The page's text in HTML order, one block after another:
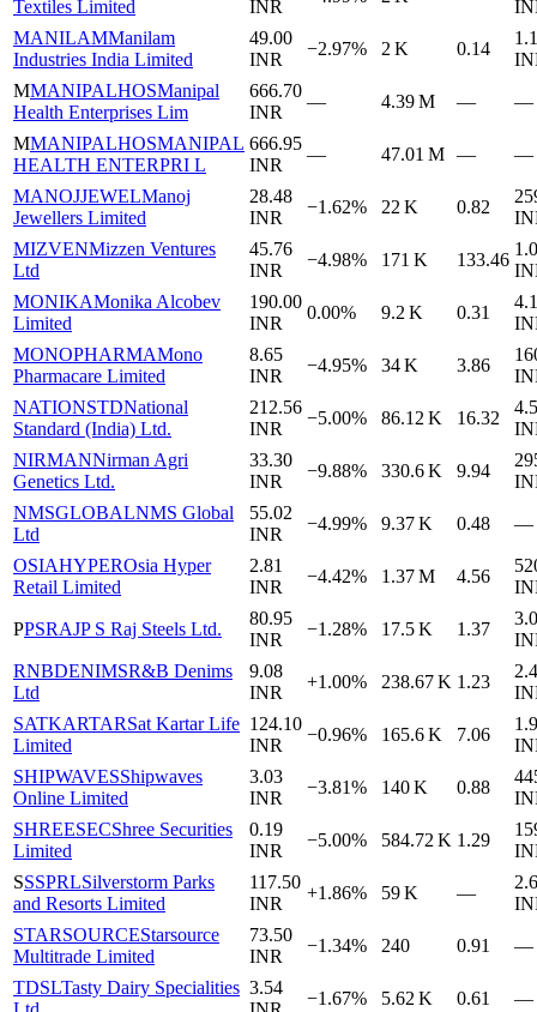
Textiles Limited
INR
MANILAMManilam
Industries India Limited
49.00
INR
−2.97% 2 K 0.14
MMANIPALHOSManipal
Health Enterprises Lim
666.70
INR
— 4.39 M — —
MMANIPALHOSMANIPAL
HEALTH ENTERPRI L
666.95
INR
— 47.01 M — —
MANOJJEWELManoj
Jewellers Limited
28.48
INR
−1.62% 22 K 0.82
MIZVENMizzen Ventures
Ltd
45.76
INR
−4.98% 171 K 133.46
MONIKAMonika Alcobev
Limited
190.00
INR
0.00% 9.2 K 0.31
MONOPHARMAMono
Pharmacare Limited
8.65
INR
−4.95% 34 K 3.86
NATIONSTDNational
Standard (India) Ltd.
212.56
INR
−5.00% 86.12 K 16.32
NIRMANNirman Agri
Genetics Ltd.
33.30
INR
−9.88% 330.6 K 9.94
NMSGLOBALNMS Global
Ltd
55.02
INR
−4.99% 9.37 K 0.48 —
OSIAHYPEROsia Hyper
Retail Limited
2.81
INR
−4.42% 1.37 M 4.56
PPSRAJP S Raj Steels Ltd.
80.95
INR
−1.28% 17.5 K 1.37
RNBDENIMSR&B Denims
Ltd
9.08
INR
+1.00% 238.67 K 1.23
SATKARTARSat Kartar Life
Limited
124.10
INR
−0.96% 165.6 K 7.06
SHIPWAVESShipwaves
Online Limited
3.03
INR
−3.81% 140 K 0.88
SHREESECShree Securities
Limited
0.19
INR
−5.00% 584.72 K 1.29
SSSPRLSilverstorm Parks
and Resorts Limited
117.50
INR
+1.86% 59 K —
STARSOURCEStarsource
Multitrade Limited
73.50
INR
−1.34% 240 0.91 —
TDSLTasty Dairy Specialities 3.54
−1.67% 5.62 K 0.61 —